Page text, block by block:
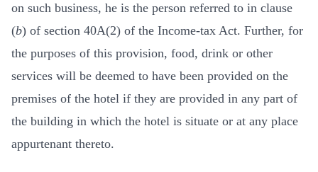
on such business, he is the person referred to in clause
(b) of section 40A(2) of the Income-tax Act. Further, for
the purposes of this provision, food, drink or other
services will be deemed to have been provided on the
premises of the hotel if they are provided in any part of
the building in which the hotel is situate or at any place
appurtenant thereto.